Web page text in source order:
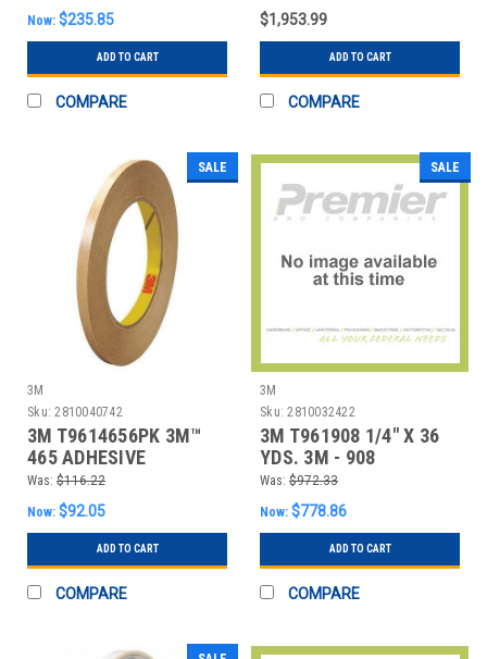
Now: $235.85
ADD TO CART
COMPARE
$1,953.99
ADD TO CART
COMPARE
SALE
3M
Sku: 2810040742
3M T9614656PK 3M™
465 ADHESIVE
TRANSFER TAPE, HAND
ROL
Was: $116.22
Now: $92.05
ADD TO CART
COMPARE
SALE
3M
Sku: 2810032422
3M T961908 1/4" X 36
YDS. 3M - 908
ADHESIVE TRANSFE
Was: $972.33
Now: $778.86
ADD TO CART
COMPARE